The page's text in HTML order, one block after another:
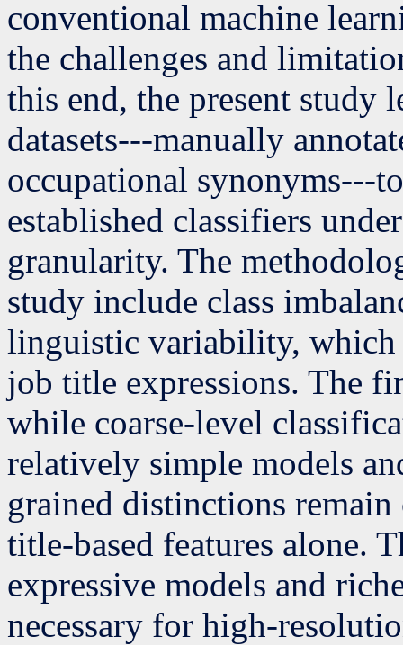
conventional machine
the challenges and
this end, the present study
datasets---manually
occupational synonyms---
established classifiers
granularity. The
study include class
linguistic variability, which
job title expressions. The
while coarse-level
relatively simple models
grained distinctions
title-based features alone.
expressive models and
necessary for high-